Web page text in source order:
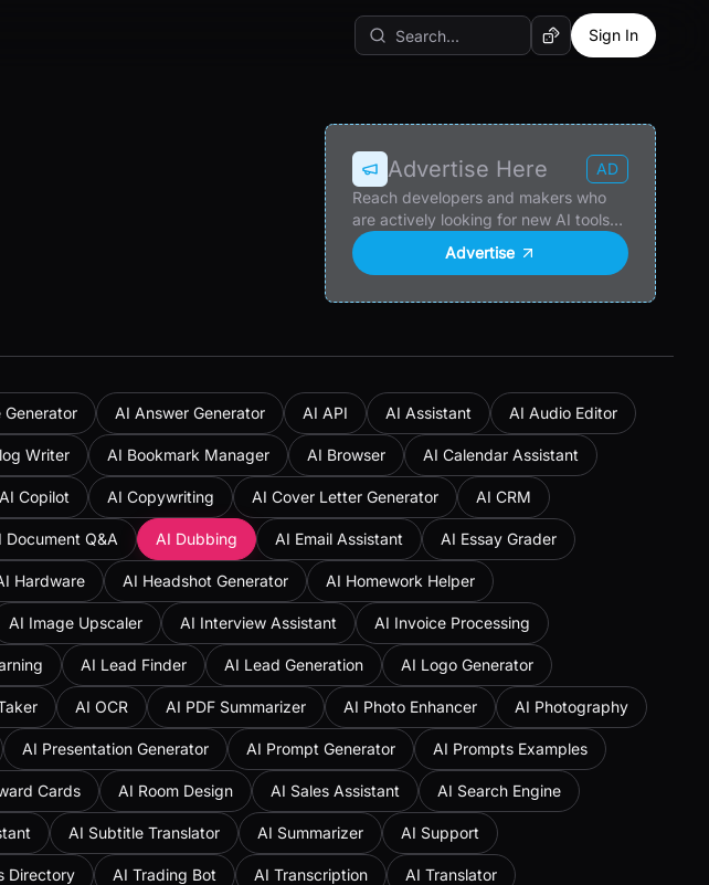
Random AI Tool
Sign In
Advertise Here
AD
Reach developers and makers who
are actively looking for new AI tools
and products.
Advertise
Generator AI Answer Generator AI API AI Assistant AI Audio Editor
Writer AI Bookmark Manager AI Browser AI Calendar Assistant
AI Copilot AI Copywriting AI Cover Letter Generator AI CRM
Document Q&A AI Dubbing AI Email Assistant AI Essay Grader
Hardware AI Headshot Generator AI Homework Helper
AI Image Upscaler AI Interview Assistant AI Invoice Processing
AI Lead Finder AI Lead Generation AI Logo Generator
AI OCR AI PDF Summarizer AI Photo Enhancer AI Photography
AI Presentation Generator AI Prompt Generator AI Prompts Examples
Cards AI Room Design AI Sales Assistant AI Search Engine
AI Subtitle Translator AI Summarizer AI Support
Directory AI Trading Bot AI Transcription AI Translator